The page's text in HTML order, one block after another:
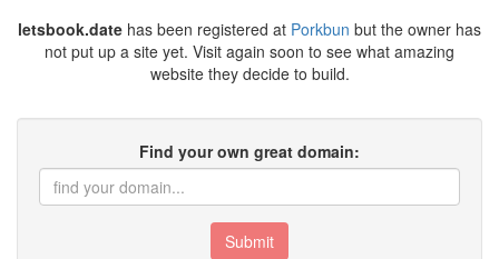
letsbook.date has been registered at Porkbun but the owner has
not put up a site yet. Visit again soon to see what amazing
website they decide to build.
Find your own great domain:
Submit